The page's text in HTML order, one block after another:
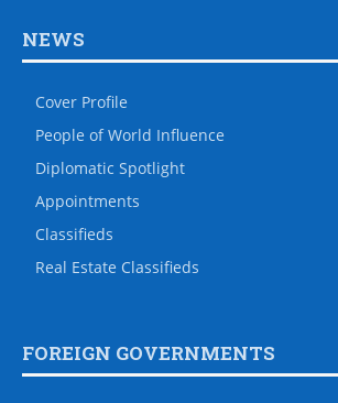
NEWS
Cover Profile
People of World Influence
Diplomatic Spotlight
Appointments
Classifieds
Real Estate Classifieds
FOREIGN GOVERNMENTS